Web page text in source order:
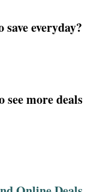
everyday?
see more deals